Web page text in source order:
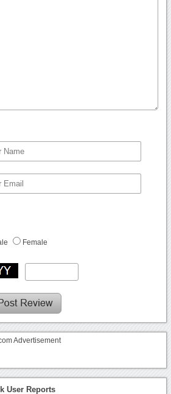
Female
Advertisement
User Reports